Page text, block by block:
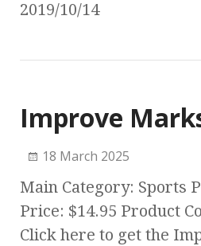
2019/10/14
Improve
18 March 2025
Main Category: Sports
Price: $14.95 Product
Click here to get the